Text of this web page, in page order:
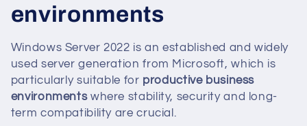
l
e
c
t
environments
Windows Server 2022 is an established and widely
used server generation from Microsoft, which is
particularly suitable for productive business
environmentswhere stability, security and long-
term compatibility are crucial.